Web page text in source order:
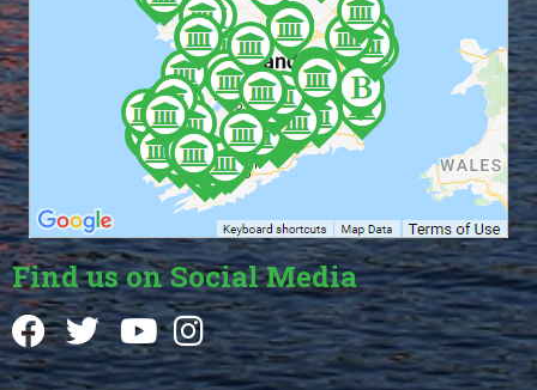
Find us on Social Media